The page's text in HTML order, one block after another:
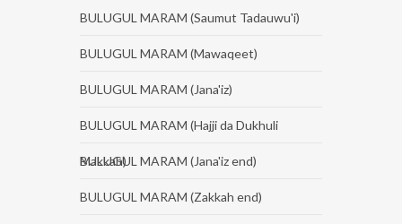
BULUGUL MARAM (Saumut Tadauwu'i)
BULUGUL MARAM (Mawaqeet)
BULUGUL MARAM (Jana'iz)
BULUGUL MARAM (Hajji da Dukhuli
Makkah)
BULUGUL MARAM (Jana'iz end)
BULUGUL MARAM (Zakkah end)